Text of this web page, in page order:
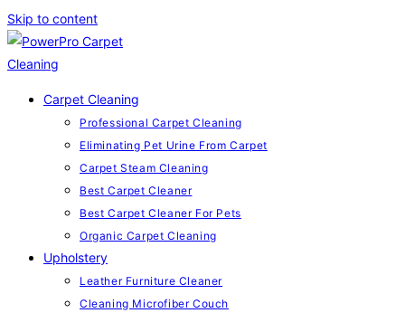
Skip to content
Carpet Cleaning
Professional Carpet Cleaning
Eliminating Pet Urine From Carpet
Carpet Steam Cleaning
Best Carpet Cleaner
Best Carpet Cleaner For Pets
Organic Carpet Cleaning
Upholstery
Leather Furniture Cleaner
Cleaning Microfiber Couch